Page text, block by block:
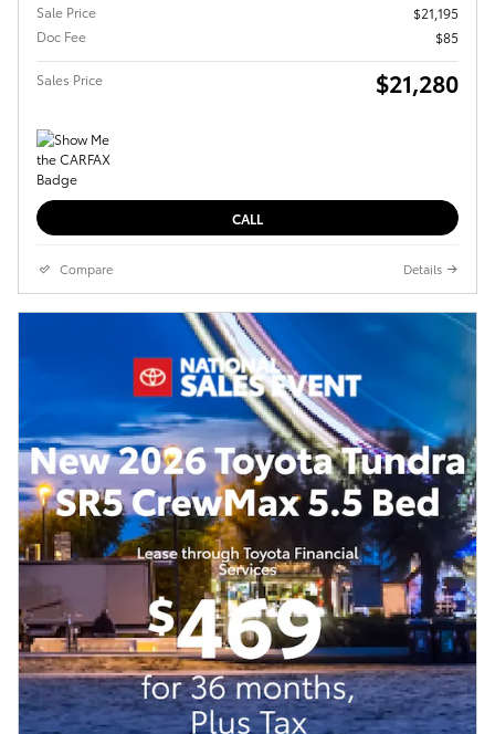
Sale Price
$21,195
Doc Fee
$85
Sales Price $21,280
CALL
Compare Details